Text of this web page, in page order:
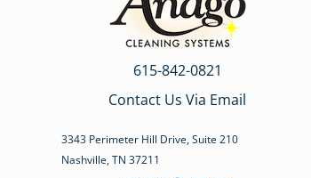
615-842-0821
Contact Us Via Email
3343 Perimeter Hill Drive, Suite 210
Nashville, TN 37211